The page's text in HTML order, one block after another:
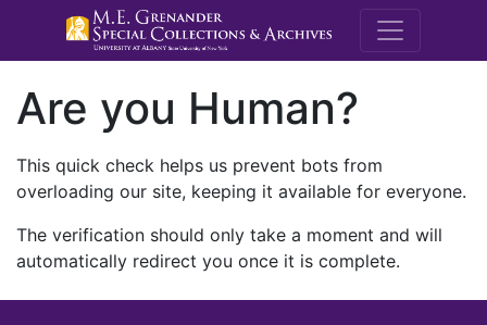
M.E.
Are you Human?
This quick check helps us prevent bots from
overloading our site, keeping it available for everyone.
The verification should only take a moment and will
automatically redirect you once it is complete.